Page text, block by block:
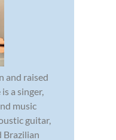
and raised
a singer,
music
guitar,
Brazilian